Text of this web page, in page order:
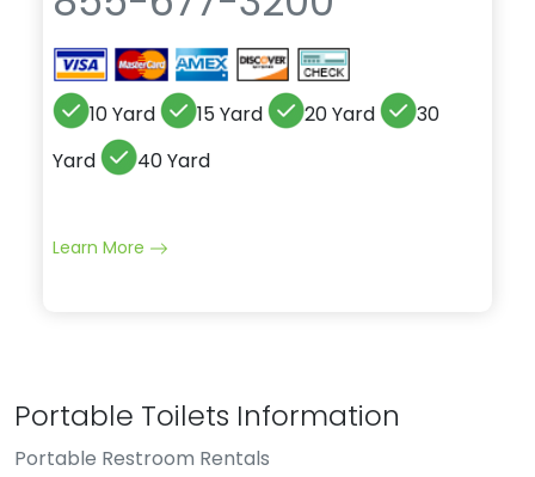
10 Yard 15 Yard 20 Yard
30
Yard
40 Yard
Learn More
Portable Toilets Information
Portable Restroom Rentals